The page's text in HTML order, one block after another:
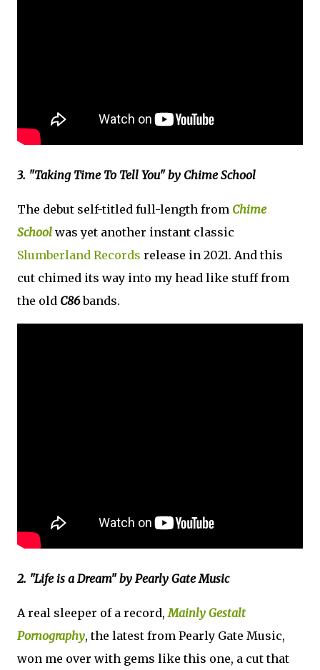
3. "Taking Time To Tell You" by Chime School
The debut self-titled full-length from Chime
School was yet another instant classic
Slumberland Records release in 2021. And this
cut chimed its way into my head like stuff from
the old C86bands.
2. "Life is a Dream" by Pearly Gate Music
A real sleeper of a record,Mainly Gestalt
Pornography, the latest from Pearly Gate Music,
won me over with gems like this one, a cut that